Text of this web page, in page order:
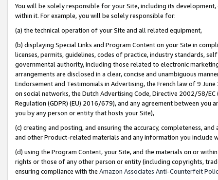
You will be solely responsible for your Site, including its
within it. For example, you will be solely responsible for:
(a) the technical operation of your Site and all related equipment,
(b) displaying Special Links and Program Content on your Site in
licenses, permits, guidelines, codes of practice, industry standards,
governmental authority, including those related to electronic
arrangements are disclosed in a clear, concise and unambiguous
Endorsement and Testimonials in Advertising, the French law of 9
on social networks, the Dutch Advertising Code, Directive 2002/58/
Regulation (GDPR) (EU) 2016/679), and any agreement between
you by any person or entity that hosts your Site),
(c) creating and posting, and ensuring the accuracy, completeness,
and other Product-related materials and any information you include
(d) using the Program Content, your Site, and the materials on or
rights or those of any other person or entity (including copyrights,
ensuring compliance with the Amazon Associates Anti-Counterfeit